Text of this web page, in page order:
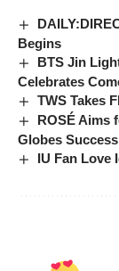
Begins
BTS Jin
Celebrates
TWS Takes
ROSÉ Aims
Globes
IU Fan Love